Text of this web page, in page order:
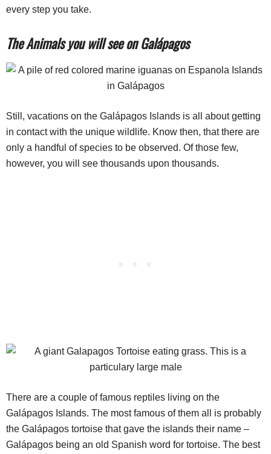
every step you take.
The Animals you will see on Galápagos
Still, vacations on the Galápagos Islands is all about getting
in contact with the unique wildlife. Know then, that there are
only a handful of species to be observed. Of those few,
however, you will see thousands upon thousands.
There are a couple of famous reptiles living on the
Galápagos Islands. The most famous of them all is probably
the Galápagos tortoise that gave the islands their name –
Galápagos being an old Spanish word for tortoise. The best